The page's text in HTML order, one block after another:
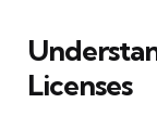
Licenses